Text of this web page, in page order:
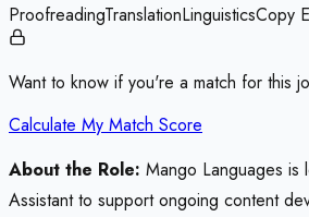
ProofreadingTranslationLinguisticsCopy
Want to know if you're a match for this
Calculate My Match Score
About the Role: Mango Languages is
Assistant to support ongoing content